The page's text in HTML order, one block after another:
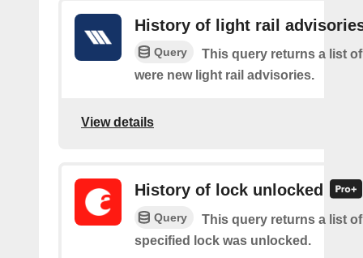
History of light rail
Query
This query returns a list
were new light rail advisories.
View details
History of lock unlocked
Query
This query returns a list
specified lock was unlocked.